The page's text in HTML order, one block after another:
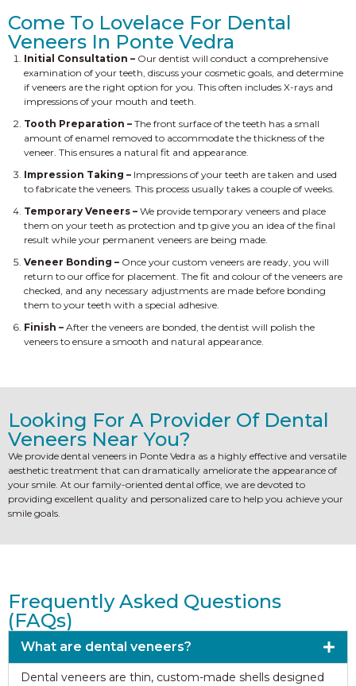
Come To Lovelace For Dental
Veneers In Ponte Vedra
Initial Consultation – Our dentist will conduct a comprehensive
examination of your teeth, discuss your cosmetic goals, and determine
if veneers are the right option for you. This often includes X-rays and
impressions of your mouth and teeth.
Tooth Preparation – The front surface of the teeth has a small
amount of enamel removed to accommodate the thickness of the
veneer. This ensures a natural fit and appearance.
Impression Taking – Impressions of your teeth are taken and used
to fabricate the veneers. This process usually takes a couple of weeks.
Temporary Veneers – We provide temporary veneers and place
them on your teeth as protection and tp give you an idea of the final
result while your permanent veneers are being made.
Veneer Bonding – Once your custom veneers are ready, you will
return to our office for placement. The fit and colour of the veneers are
checked, and any necessary adjustments are made before bonding
them to your teeth with a special adhesive.
Finish – After the veneers are bonded, the dentist will polish the
veneers to ensure a smooth and natural appearance.
Looking For A Provider Of Dental
Veneers Near You?
We provide dental veneers in Ponte Vedra as a highly effective and versatile
aesthetic treatment that can dramatically ameliorate the appearance of
your smile. At our family-oriented dental office, we are devoted to
providing excellent quality and personalized care to help you achieve your
smile goals.
Frequently Asked Questions
(FAQs)
What are dental veneers?
Dental veneers are thin, custom-made shells designed